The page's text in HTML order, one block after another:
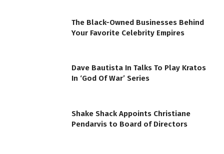
The Black-Owned Businesses Behind
Your Favorite Celebrity Empires
Dave Bautista In Talks To Play Kratos
In ‘God Of War’ Series
Shake Shack Appoints Christiane
Pendarvis to Board of Directors